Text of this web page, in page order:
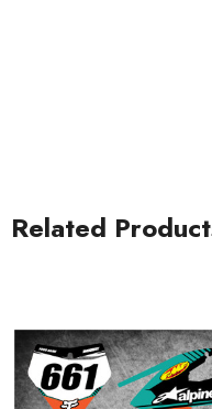
Related